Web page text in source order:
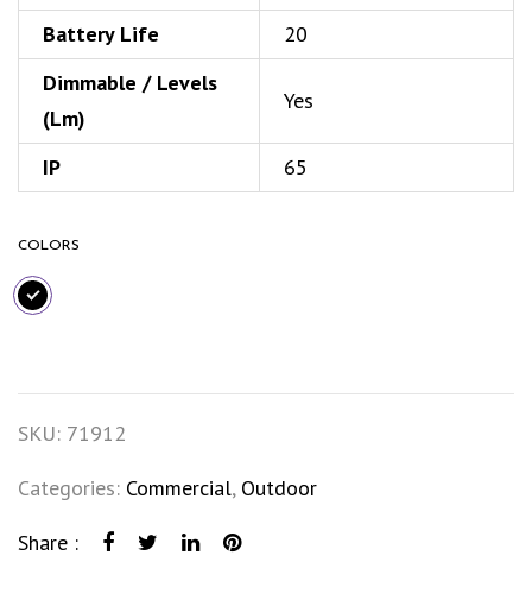
Battery Life
20
Dimmable / Levels
(Lm)
Yes
IP 65
COLORS
SKU: 71912
Categories: Commercial, Outdoor
Share :